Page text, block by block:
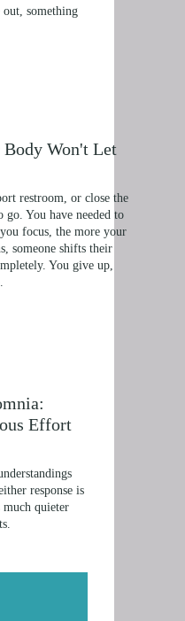
WITH NLP AND
UNLEASH YOUR
LINE THERAPY
TIME LINE
something
Won't Let
restroom, or close the
You have needed to
focus, the more your
someone shifts their
You give up,
Effort
response is
quieter